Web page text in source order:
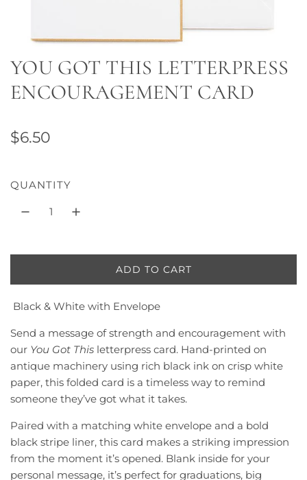
YOU GOT THIS LETTERPRESS
ENCOURAGEMENT CARD
R
g
a
r
p
r
i
c
e
$6.50
QUANTITY
ADD TO CART
L
A
N
G
.
.
Black & White with Envelope
Send a message of strength and encouragement with
our You Got This letterpress card. Hand-printed on
antique machinery using rich black ink on crisp white
paper, this folded card is a timeless way to remind
someone they’ve got what it takes.
Paired with a matching white envelope and a bold
black stripe liner, this card makes a striking impression
from the moment it’s opened. Blank inside for your
personal message, it’s perfect for graduations, big